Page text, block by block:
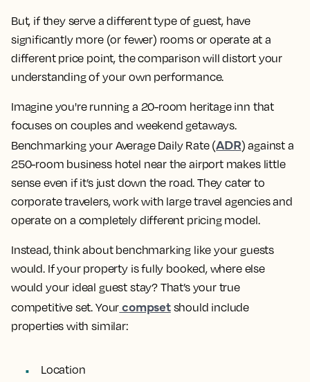
But, if they serve a different type of guest, have
significantly more (or fewer) rooms or operate at a
different price point, the comparison will distort your
understanding of your own performance.
Imagine you're running a 20-room heritage inn that
focuses on couples and weekend getaways.
Benchmarking your Average Daily Rate (ADR) against a
250-room business hotel near the airport makes little
sense even if it’s just down the road. They cater to
corporate travelers, work with large travel agencies and
operate on a completely different pricing model.
Instead, think about benchmarking like your guests
would. If your property is fully booked, where else
would your ideal guest stay? That’s your true
competitive set. Your compsetshould include
properties with similar:
Location